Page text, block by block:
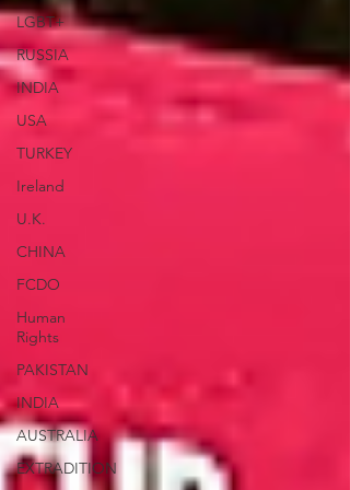
LGBT+
RUSSIA
INDIA
USA
TURKEY
Ireland
U.K.
CHINA
FCDO
Human
Rights
PAKISTAN
INDIA
AUSTRALIA
EXTRADITION